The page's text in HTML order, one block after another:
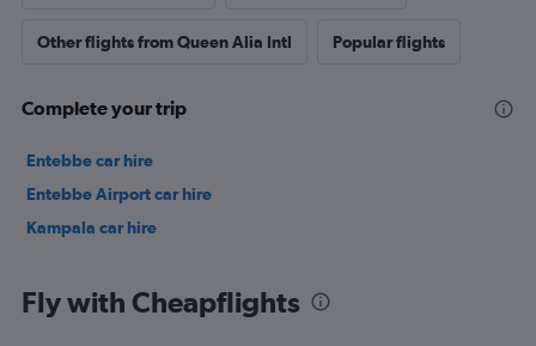
Other flights from Queen Alia Intl Popular flights
Complete your trip
Entebbe car hire
Entebbe Airport car hire
Kampala car hire
Fly with Cheapflights